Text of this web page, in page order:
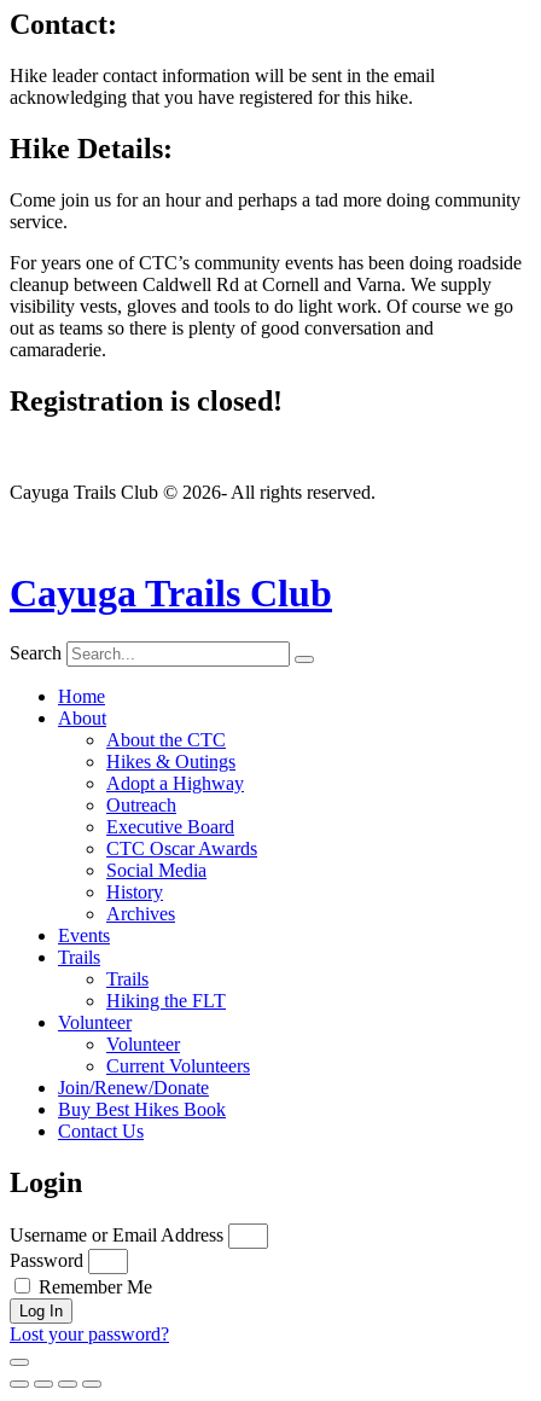
Contact:
Hike leader contact information will be sent in the email
acknowledging that you have registered for this hike.
Hike Details:
Come join us for an hour and perhaps a tad more doing community
service.
For years one of CTC’s community events has been doing roadside
cleanup between Caldwell Rd at Cornell and Varna. We supply
visibility vests, gloves and tools to do light work. Of course we go
out as teams so there is plenty of good conversation and
camaraderie.
Registration is closed!
Cayuga Trails Club © 2026- All rights reserved.
Cayuga Trails Club
Search
Home
About
About the CTC
Hikes & Outings
Adopt a Highway
Outreach
Executive Board
CTC Oscar Awards
Social Media
History
Archives
Events
Trails
Trails
Hiking the FLT
Volunteer
Volunteer
Current Volunteers
Join/Renew/Donate
Buy Best Hikes Book
Contact Us
Login
Username or Email Address
Password
Remember Me
Log In
Lost your password?